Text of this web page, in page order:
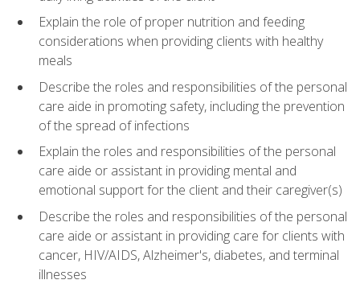
Explain the role of proper nutrition and feeding
considerations when providing clients with healthy
meals
Describe the roles and responsibilities of the personal
care aide in promoting safety, including the prevention
of the spread of infections
Explain the roles and responsibilities of the personal
care aide or assistant in providing mental and
emotional support for the client and their caregiver(s)
Describe the roles and responsibilities of the personal
care aide or assistant in providing care for clients with
cancer, HIV/AIDS, Alzheimer's, diabetes, and terminal
illnesses